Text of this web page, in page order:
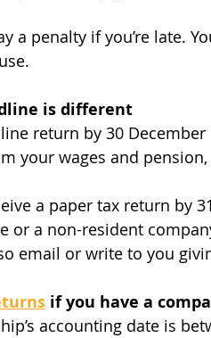
a penalty if you’re late.
is different
return by 30
your wages and
a paper tax return by
or a non-resident
email or write to you
if you have a
accounting date is